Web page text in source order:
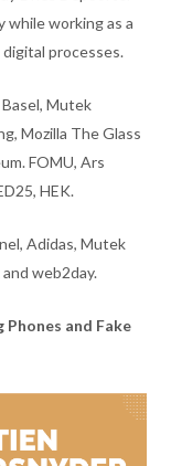
while working as a
processes.
Mutek
Mozilla The Glass
FOMU, Ars
HEK.
Adidas, Mutek
web2day.
Phones and Fake